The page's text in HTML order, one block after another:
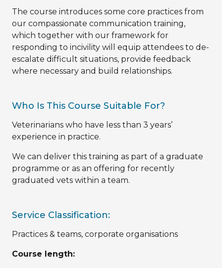
The course introduces some core practices from
our compassionate communication training,
which together with our framework for
responding to incivility will equip attendees to de-
escalate difficult situations, provide feedback
where necessary and build relationships.
Who Is This Course Suitable For?
Veterinarians who have less than 3 years’
experience in practice.
We can deliver this training as part of a graduate
programme or as an offering for recently
graduated vets within a team.
Service Classification:
Practices & teams, corporate organisations
Course length: